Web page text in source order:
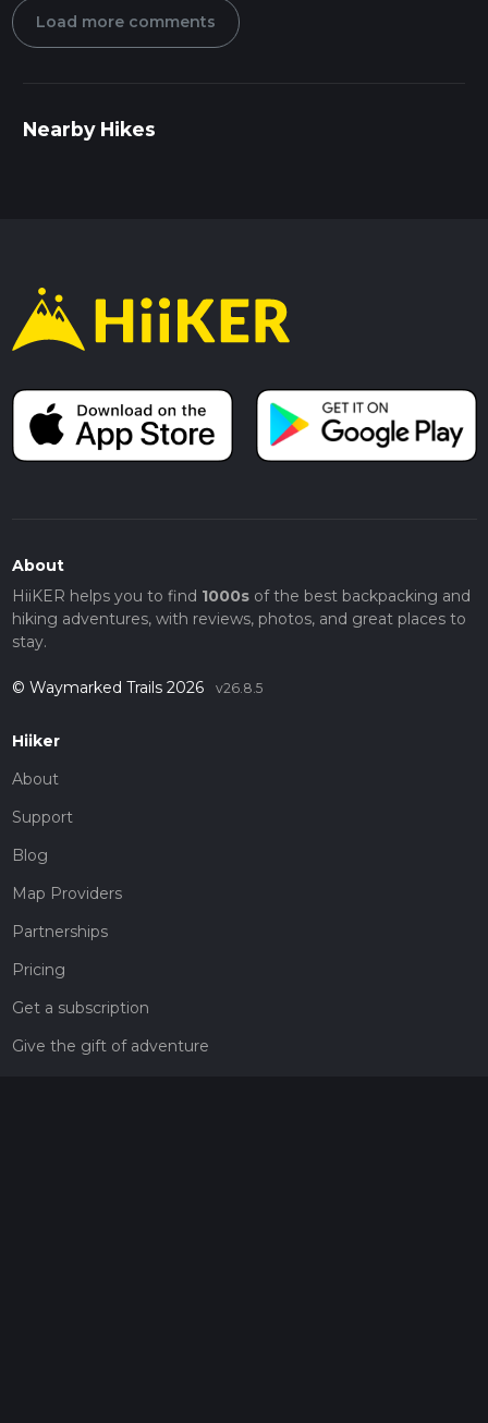
Load more comments
Nearby Hikes
About
HiiKER helps you to find 1000sof the best backpacking and
hiking adventures, with reviews, photos, and great places to
stay.
© Waymarked Trails 2026 v26.8.5
Hiiker
About
Support
Blog
Map Providers
Partnerships
Pricing
Get a subscription
Give the gift of adventure